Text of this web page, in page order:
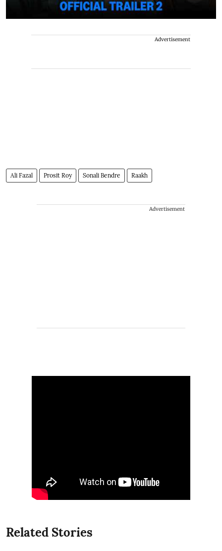
Advertisement
Ali Fazal Prosit Roy Sonali Bendre Raakh
Advertisement
Related Stories